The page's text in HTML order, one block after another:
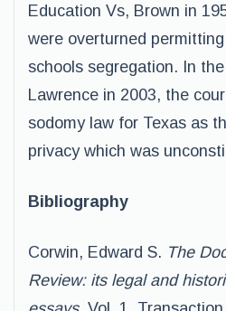
Education Vs, Brown in
were overturned
schools segregation. In
Lawrence in 2003, the
sodomy law for Texas as
privacy which was
Bibliography
Corwin, Edward S. The
Review: its legal and